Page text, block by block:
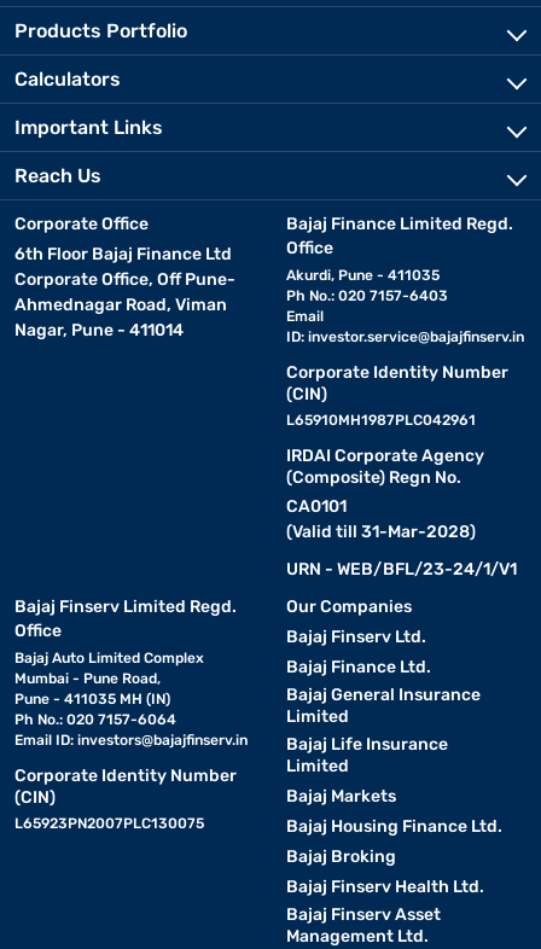
Products Portfolio
Calculators
Important Links
Reach Us
Corporate Office
6th Floor Bajaj Finance Ltd
Corporate Office, Off Pune-
Ahmednagar Road, Viman
Nagar, Pune - 411014
Bajaj Finance Limited Regd.
Office
Akurdi, Pune - 411035
Ph No.: 020 7157-6403
Email
ID: investor.service@bajajfinserv.in
Corporate Identity Number
(CIN)
L65910MH1987PLC042961
IRDAI Corporate Agency
(Composite) Regn No.
CA0101
(Valid till 31-Mar-2028)
URN - WEB/BFL/23-24/1/V1
Bajaj Finserv Limited Regd.
Office
Bajaj Auto Limited Complex
Mumbai - Pune Road,
Pune - 411035 MH (IN)
Ph No.: 020 7157-6064
Email ID: investors@bajajfinserv.in
Corporate Identity Number
(CIN)
L65923PN2007PLC130075
Our Companies
Bajaj Finserv Ltd.
Bajaj Finance Ltd.
Bajaj General Insurance
Limited
Bajaj Life Insurance
Limited
Bajaj Markets
Bajaj Housing Finance Ltd.
Bajaj Broking
Bajaj Finserv Health Ltd.
Bajaj Finserv Asset
Management Ltd.